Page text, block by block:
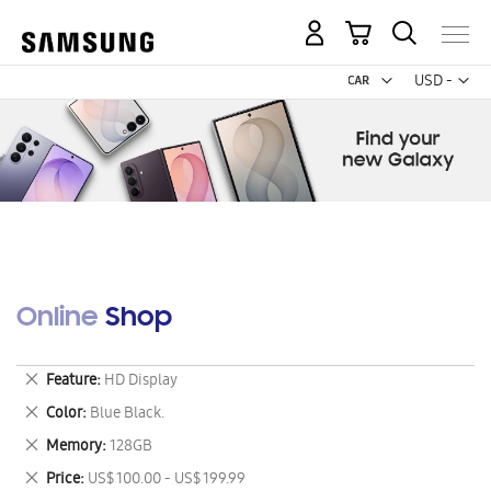
USD -
US
My Cart
Online Shop
Feature HD Display
Remove
This
Item
Color Blue Black.
Remove
This
Item
Memory 128GB
Remove
This
Price US$ 100.00 - US$ 199.99
Remove